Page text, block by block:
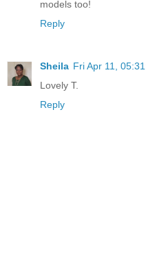
models too!
Reply
Sheila Fri Apr 11,
Lovely T.
Reply